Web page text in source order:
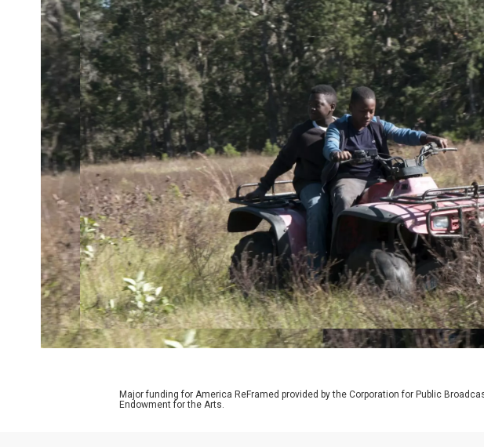
Major funding for America ReFramed provided by the Corporation for Public
Endowment for the Arts.